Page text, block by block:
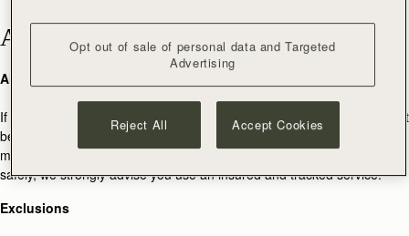
Additional Information
Alternative Carriers
If you choose to use your own carrier for the return, Strathberry cannot
be held responsible or liable if returned products are lost or
misdirected in transit. In order to make sure your return reaches us
safely, we strongly advise you use an insured and tracked service.
Exclusions
Opt out of sale of personal data and Targeted
Advertising
Reject All Accept Cookies